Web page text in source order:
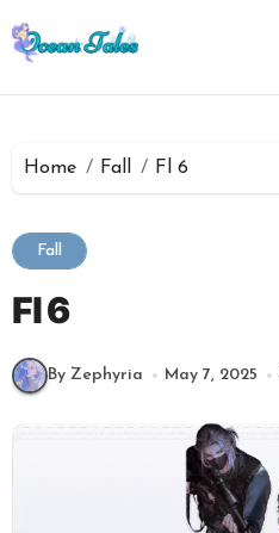
to
content
Home Fall Fl 6
Fall
Fl 6
By Zephyria May 7, 2025